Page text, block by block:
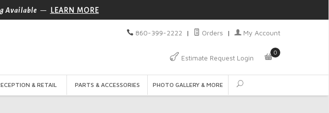
Available — LEARN MORE
860-399-2222 | Orders | My Account
Estimate Request Login
0
& RETAIL PARTS & ACCESSORIES PHOTO GALLERY & MORE